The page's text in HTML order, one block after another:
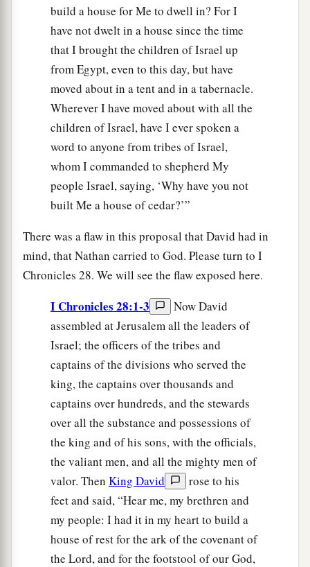
build a house for Me to dwell in? For I
have not dwelt in a house since the time
that I brought the children of Israel up
from Egypt, even to this day, but have
moved about in a tent and in a tabernacle.
Wherever I have moved about with all the
children of Israel, have I ever spoken a
word to anyone from tribes of Israel,
whom I commanded to shepherd My
people Israel, saying, ‘Why have you not
built Me a house of cedar?’”
There was a flaw in this proposal that David had in
mind, that Nathan carried to God. Please turn to I
Chronicles 28. We will see the flaw exposed here.
I Chronicles 28:1-3
Now David
assembled at Jerusalem all the leaders of
Israel; the officers of the tribes and
captains of the divisions who served the
king, the captains over thousands and
captains over hundreds, and the stewards
over all the substance and possessions of
the king and of his sons, with the officials,
the valiant men, and all the mighty men of
valor. Then King David
rose to his
feet and said, “Hear me, my brethren and
my people: I had it in my heart to build a
house of rest for the ark of the covenant of
the Lord, and for the footstool of our God,